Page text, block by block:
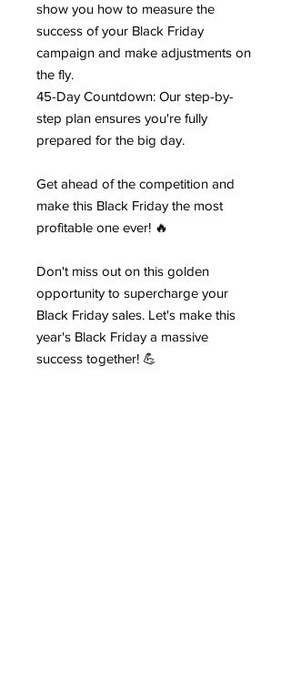
show you how to measure the
success of your Black Friday
campaign and make adjustments on
the fly.
45-Day Countdown: Our step-by-
step plan ensures you're fully
prepared for the big day.
Get ahead of the competition and
make this Black Friday the most
profitable one ever! 🔥
Don't miss out on this golden
opportunity to supercharge your
Black Friday sales. Let's make this
year's Black Friday a massive
success together! 💪